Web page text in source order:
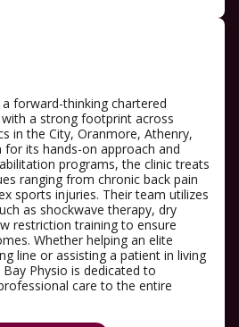
a forward-thinking chartered
a strong footprint across
in the City, Oranmore, Athenry,
for its hands-on approach and
programs, the clinic treats
ranging from chronic back pain
sports injuries. Their team utilizes
as shockwave therapy, dry
restriction training to ensure
Whether helping an elite
line or assisting a patient in living
Physio is dedicated to
care to the entire